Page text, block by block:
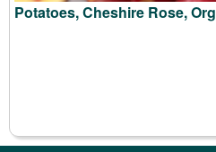
Potatoes, Cheshire Rose, Org